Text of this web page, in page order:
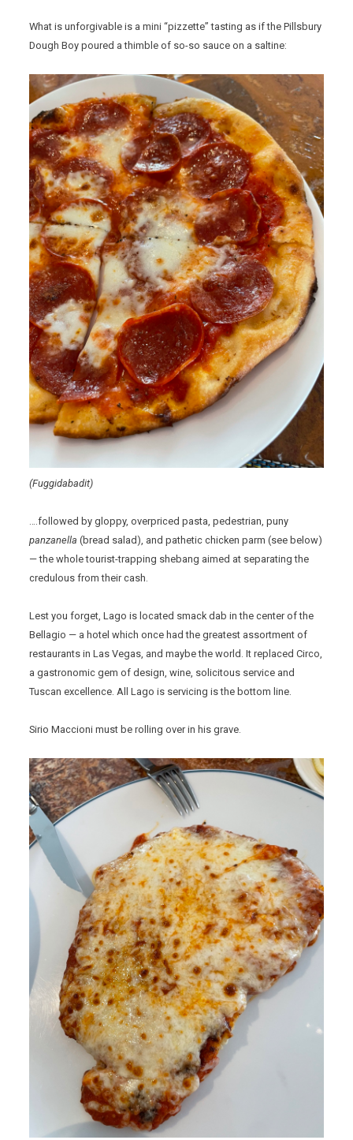
What is unforgivable is a mini “pizzette” tasting as if the Pillsbury
Dough Boy poured a thimble of so-so sauce on a saltine:
(Fuggidabadit)
….followed by gloppy, overpriced pasta, pedestrian, puny
panzanella(bread salad), and pathetic chicken parm (see below)
— the whole tourist-trapping shebang aimed at separating the
credulous from their cash.
Lest you forget, Lago is located smack dab in the center of the
Bellagio — a hotel which once had the greatest assortment of
restaurants in Las Vegas, and maybe the world. It replaced Circo,
a gastronomic gem of design, wine, solicitous service and
Tuscan excellence. All Lago is servicing is the bottom line.
Sirio Maccioni must be rolling over in his grave.